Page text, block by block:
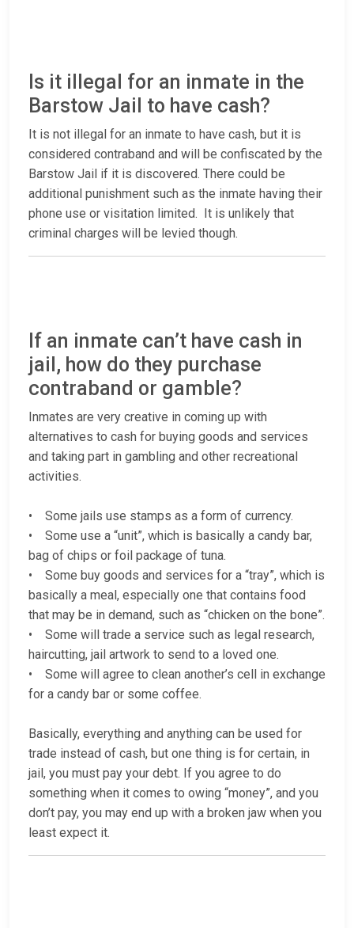
Is it illegal for an inmate in the
Barstow Jail to have cash?
It is not illegal for an inmate to have cash, but it is
considered contraband and will be confiscated by the
Barstow Jail if it is discovered. There could be
additional punishment such as the inmate having their
phone use or visitation limited. It is unlikely that
criminal charges will be levied though.
If an inmate can’t have cash in
jail, how do they purchase
contraband or gamble?
Inmates are very creative in coming up with
alternatives to cash for buying goods and services
and taking part in gambling and other recreational
activities.
• Some jails use stamps as a form of currency.
• Some use a “unit”, which is basically a candy bar,
bag of chips or foil package of tuna.
• Some buy goods and services for a “tray”, which is
basically a meal, especially one that contains food
that may be in demand, such as “chicken on the bone”.
• Some will trade a service such as legal research,
haircutting, jail artwork to send to a loved one.
• Some will agree to clean another’s cell in exchange
for a candy bar or some coffee.
Basically, everything and anything can be used for
trade instead of cash, but one thing is for certain, in
jail, you must pay your debt. If you agree to do
something when it comes to owing “money”, and you
don’t pay, you may end up with a broken jaw when you
least expect it.